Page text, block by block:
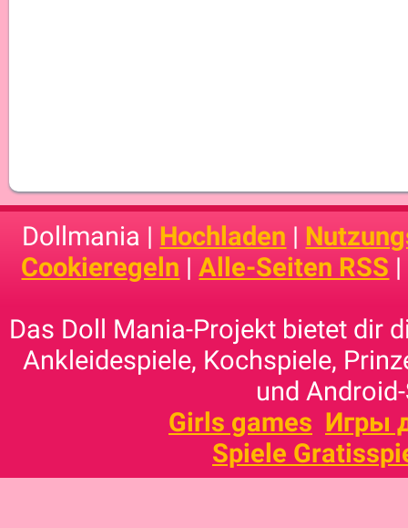
Dollmania | Hochladen |
Cookieregeln |Alle-Seiten RSS |
Das Doll Mania-Projekt bietet dir
Ankleidespiele, Kochspiele,
und
Girls games Игры
Spiele